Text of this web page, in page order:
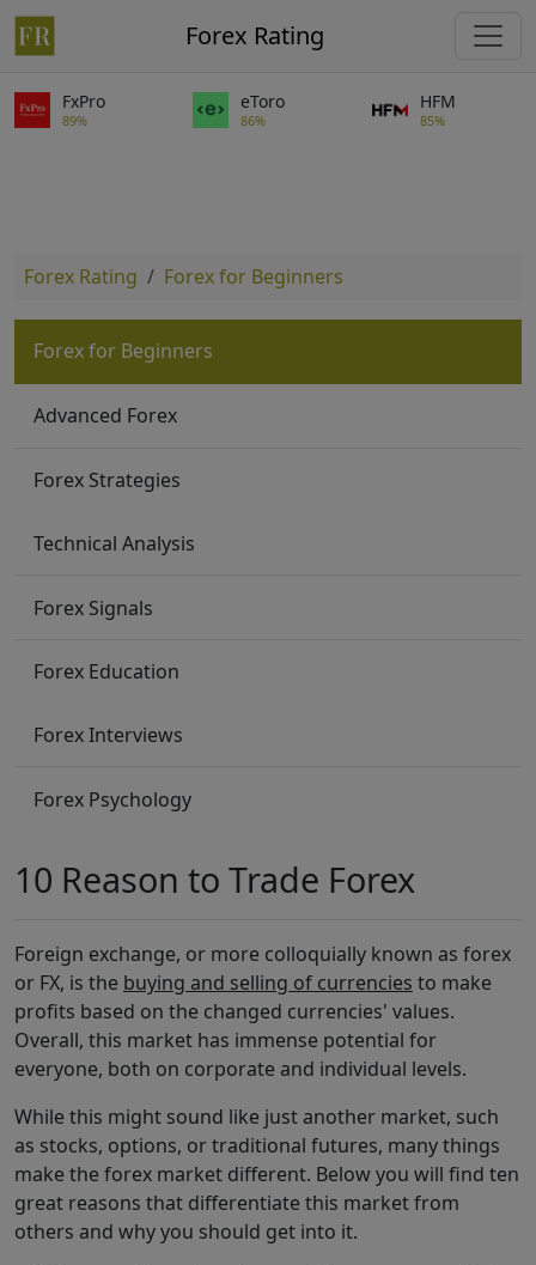
Forex Rating
FxPro
89%
eToro
86%
HFM
85%
Forex Rating Forex for Beginners
Forex for Beginners
Advanced Forex
Forex Strategies
Technical Analysis
Forex Signals
Forex Education
Forex Interviews
Forex Psychology
10 Reason to Trade Forex
Foreign exchange, or more colloquially known as forex
or FX, is the buying and selling of currencies to make
profits based on the changed currencies' values.
Overall, this market has immense potential for
everyone, both on corporate and individual levels.
While this might sound like just another market, such
as stocks, options, or traditional futures, many things
make the forex market different. Below you will find ten
great reasons that differentiate this market from
others and why you should get into it.